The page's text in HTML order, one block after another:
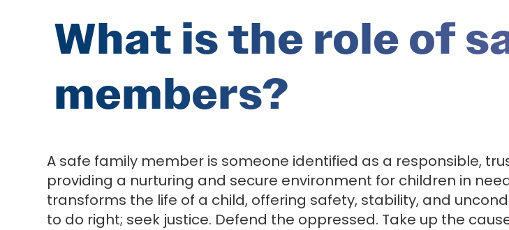
What is the role of
members?
A safe family member is someone identified as a responsible,
providing a nurturing and secure environment for children in
transforms the life of a child, offering safety, stability, and
to do right; seek justice. Defend the oppressed. Take up the